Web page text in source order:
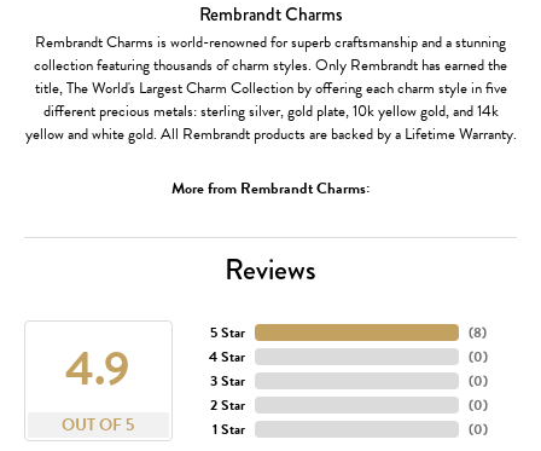
Rembrandt Charms
Rembrandt Charms is world-renowned for superb craftsmanship and a stunning
collection featuring thousands of charm styles. Only Rembrandt has earned the
title, The World's Largest Charm Collection by offering each charm style in five
different precious metals: sterling silver, gold plate, 10k yellow gold, and 14k
yellow and white gold. All Rembrandt products are backed by a Lifetime Warranty.
More from Rembrandt Charms:
Reviews
4.9
OUT OF 5
5 Star
4 Star
3 Star
2 Star
1 Star
(8)
(0)
(0)
(0)
(0)